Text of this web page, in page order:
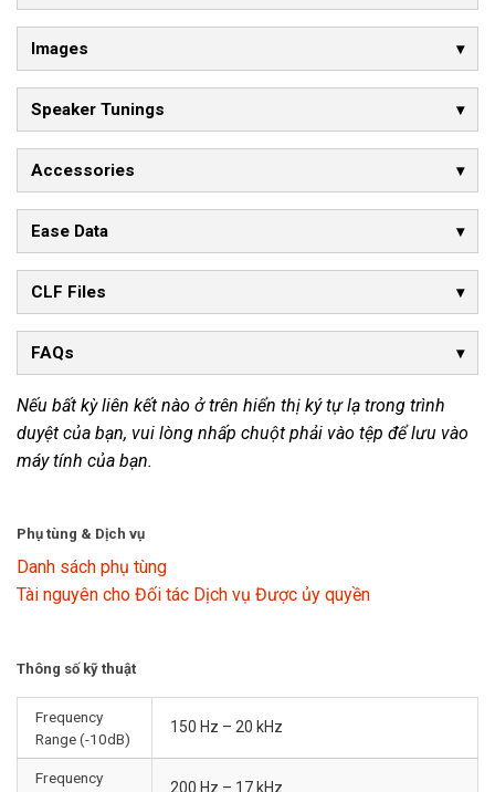
Images
Speaker Tunings
Accessories
Ease Data
CLF Files
FAQs
Nếu bất kỳ liên kết nào ở trên hiển thị ký tự lạ trong trình
duyệt của bạn, vui lòng nhấp chuột phải vào tệp để lưu vào
máy tính của bạn.
Phụ tùng & Dịch vụ
Danh sách phụ tùng
Tài nguyên cho Đối tác Dịch vụ Được ủy quyền
Thông số kỹ thuật
Frequency
Range (-10dB)
150 Hz – 20 kHz
Frequency
200 Hz – 17 kHz